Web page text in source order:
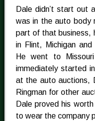
Dale didn’t start out
was in the auto body
part of that business,
in Flint, Michigan
He went to
immediately started
at the auto auctions,
Ringman for other
Dale proved his
to wear the company